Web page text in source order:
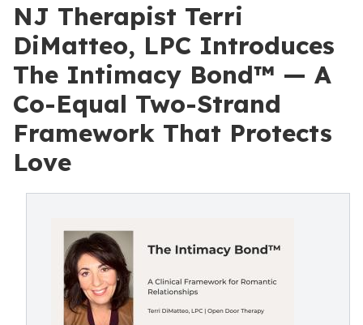
NJ Therapist Terri
DiMatteo, LPC Introduces
The Intimacy Bond™ — A
Co-Equal Two-Strand
Framework That Protects
Love